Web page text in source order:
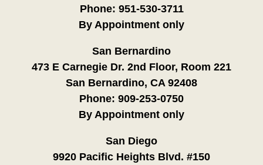
Phone: 951-530-3711
By Appointment only
San Bernardino
473 E Carnegie Dr. 2nd Floor, Room 221
San Bernardino, CA 92408
Phone: 909-253-0750
By Appointment only
San Diego
9920 Pacific Heights Blvd. #150